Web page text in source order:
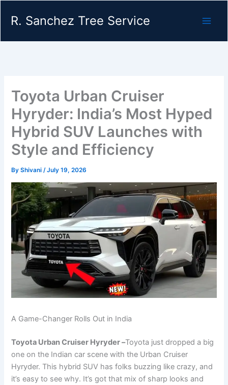
R. Sanchez Tree Service
Toyota Urban Cruiser
Hyryder: India’s Most Hyped
Hybrid SUV Launches with
Style and Efficiency
ByShivani/July 19, 2026
A Game-Changer Rolls Out in India
Toyota Urban Cruiser Hyryder –Toyota just dropped a big
one on the Indian car scene with the Urban Cruiser
Hyryder. This hybrid SUV has folks buzzing like crazy, and
it’s easy to see why. It’s got that mix of sharp looks and